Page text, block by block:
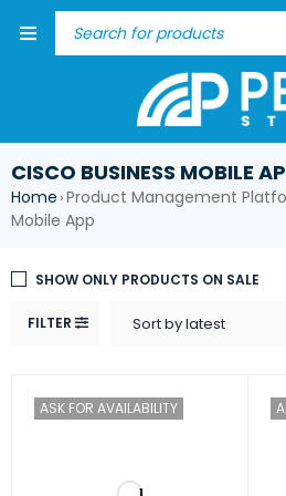
CISCO BUSINESS MOBILE
Home ›Product Management
Mobile App
FILTER Sort by latest
SHOW ONLY PRODUCTS ON SALE
ASK FOR AVAILABILITY